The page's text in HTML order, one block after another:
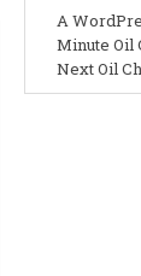
A
Minute Oil
Next Oil